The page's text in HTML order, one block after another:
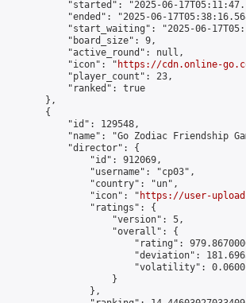
"started": "2025-06-
"ended": "2025-06-
"start_waiting": "2025-06-
            "board_size": 9,
            "active_round": null,
            "icon": "
https://cdn.online-
            "player_count": 23,
            "ranked": true
        },
        {
            "id": 129548,
"name": "Go Zodiac Friendship
            "director": {
                "id": 912069,
                "username": "cp03",
                "country": "un",
                "icon": "
https://user-
                "ratings": {
                    "version": 5,
                    "overall": {
"rating":
"deviation":
"volatility":
                    }
                },